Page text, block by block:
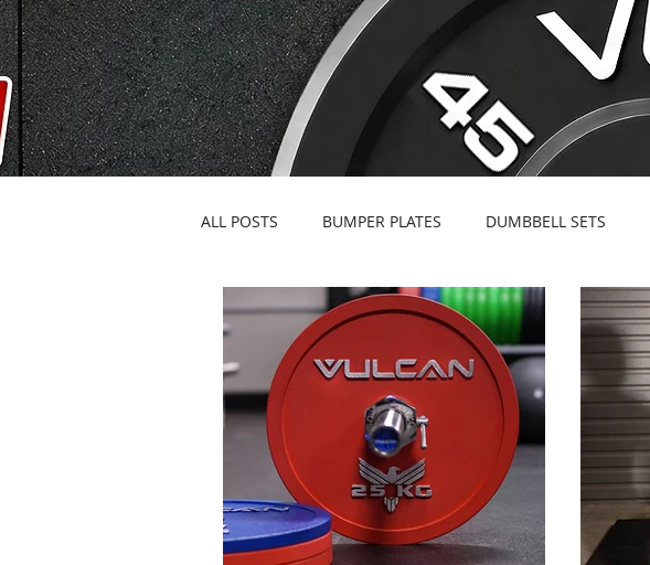
ALL POSTS BUMPER PLATES DUMBBELL SETS
BARBELLS & SPECIALTY BARS